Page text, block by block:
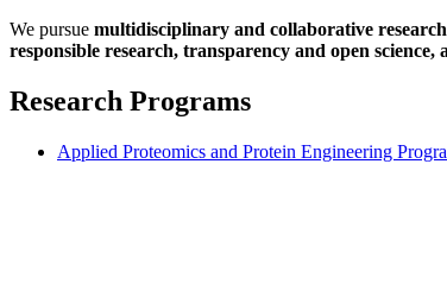
We pursue multidisciplinary and collaborative research
responsible research, transparency and open science,
Research Programs
Applied Proteomics and Protein Engineering